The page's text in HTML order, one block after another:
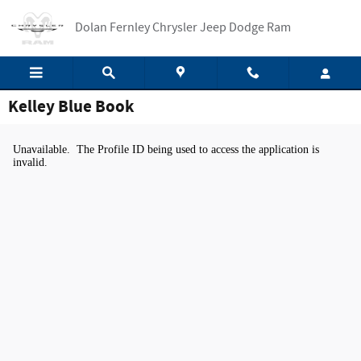
Dolan Fernley Chrysler Jeep Dodge Ram
Kelley Blue Book